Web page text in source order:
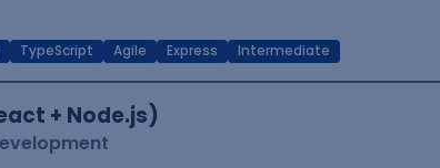
TypeScript Agile Express Intermediate
+ Node.js)